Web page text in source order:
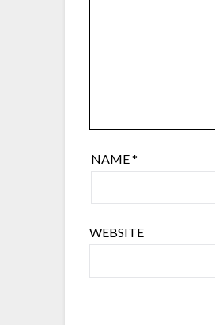
NAME*
WEBSITE